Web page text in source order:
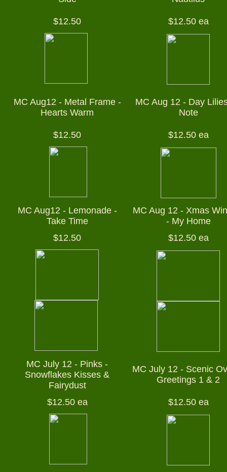
$12.50 $12.50 ea
MC Aug12 - Metal Frame -
Hearts Warm
MC Aug 12 - Day
Note
$12.50 $12.50 ea
MC Aug12 - Lemonade -
Take Time
MC Aug 12 - Xmas
- My Home
$12.50
$12.50 ea
MC July 12 - Pinks -
Snowflakes Kisses &
Fairydust
MC July 12 - Scenic
Greetings 1 & 2
$12.50 ea $12.50 ea